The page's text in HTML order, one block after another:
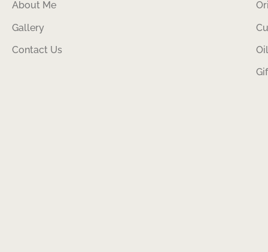
About Me
Gallery
Contact Us